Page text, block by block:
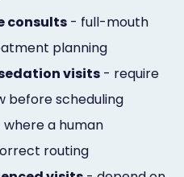
consults - full-mouth
planning
visits - require
before scheduling
where a human
routing